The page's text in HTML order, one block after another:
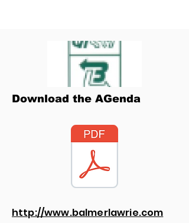
Download the AGenda
http://www.balmerlawrie.com